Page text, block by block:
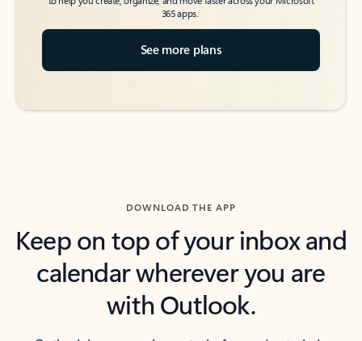
365 apps.
See more plans
DOWNLOAD THE APP
Keep on top of your inbox and
calendar wherever you are
with Outlook.